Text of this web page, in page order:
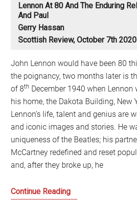
Lennon At 80 And The Enduring
And Paul
Gerry Hassan
Scottish Review, October 7th 2020
John Lennon would have been 80
the poignancy, two months later is
of 8th December 1940 when
his home, the Dakota Building, New
Lennon’s life, talent and genius are
and iconic images and stories. He
uniqueness of the Beatles; his
McCartney redefined and reset
and, after they broke up, he
Continue ReadingLennon